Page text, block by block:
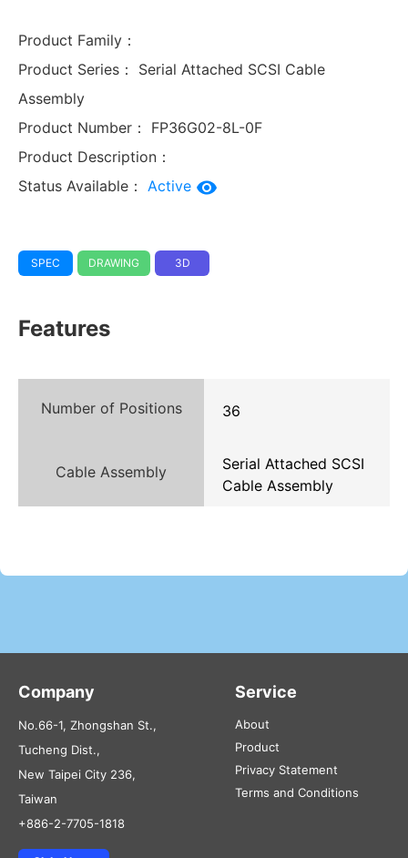
Product Family：
Product Series：
Serial Attached SCSI Cable
Assembly
Product Number：
FP36G02-8L-0F
Product Description：
Status Available： Active
SPEC DRAWING 3D
Features
Number of Positions 36
Cable Assembly
Serial Attached SCSI
Cable Assembly
Company
No.66-1, Zhongshan St.,
Tucheng Dist.,
New Taipei City 236,
Taiwan
+886-2-7705-1818
Service
About
Product
Privacy Statement
Terms and Conditions